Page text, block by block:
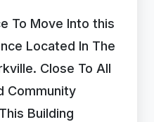
To Move Into this
Located In The
Close To All
Community
Building